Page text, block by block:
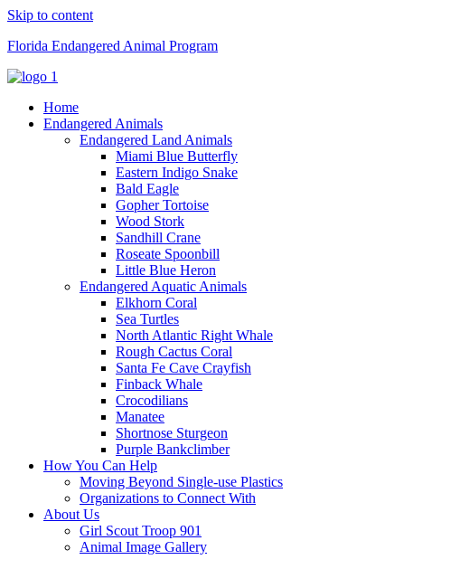
Skip to content
Florida Endangered Animal Program
Home
Endangered Animals
Endangered Land Animals
Miami Blue Butterfly
Eastern Indigo Snake
Bald Eagle
Gopher Tortoise
Wood Stork
Sandhill Crane
Roseate Spoonbill
Little Blue Heron
Endangered Aquatic Animals
Elkhorn Coral
Sea Turtles
North Atlantic Right Whale
Rough Cactus Coral
Santa Fe Cave Crayfish
Finback Whale
Crocodilians
Manatee
Shortnose Sturgeon
Purple Bankclimber
How You Can Help
Moving Beyond Single-use Plastics
Organizations to Connect With
About Us
Girl Scout Troop 901
Animal Image Gallery